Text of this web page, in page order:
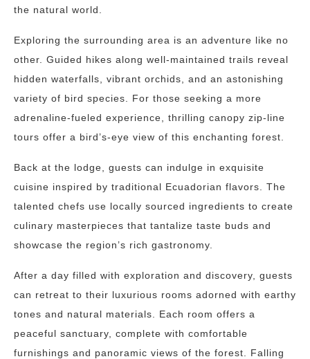
the natural world.
Exploring the surrounding area is an adventure like no
other. Guided hikes along well-maintained trails reveal
hidden waterfalls, vibrant orchids, and an astonishing
variety of bird species. For those seeking a more
adrenaline-fueled experience, thrilling canopy zip-line
tours offer a bird’s-eye view of this enchanting forest.
Back at the lodge, guests can indulge in exquisite
cuisine inspired by traditional Ecuadorian flavors. The
talented chefs use locally sourced ingredients to create
culinary masterpieces that tantalize taste buds and
showcase the region’s rich gastronomy.
After a day filled with exploration and discovery, guests
can retreat to their luxurious rooms adorned with earthy
tones and natural materials. Each room offers a
peaceful sanctuary, complete with comfortable
furnishings and panoramic views of the forest. Falling